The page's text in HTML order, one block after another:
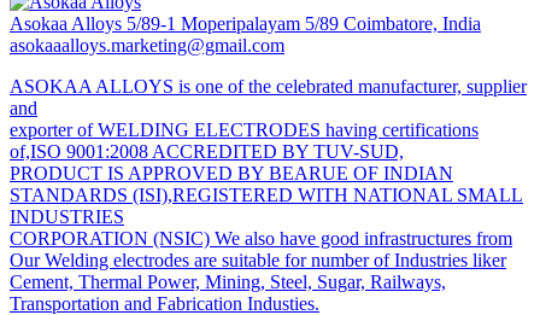
Asokaa Alloys 5/89-1 Moperipalayam 5/89 Coimbatore, India
asokaaalloys.marketing@gmail.com
ASOKAA ALLOYS is one of the celebrated manufacturer, supplier
and
exporter of WELDING ELECTRODES having certifications
of,ISO 9001:2008 ACCREDITED BY TUV-SUD,
PRODUCT IS APPROVED BY BEARUE OF INDIAN
STANDARDS (ISI),REGISTERED WITH NATIONAL SMALL
INDUSTRIES
CORPORATION (NSIC) We also have good infrastructures from
Our Welding electrodes are suitable for number of Industries liker
Cement, Thermal Power, Mining, Steel, Sugar, Railways,
Transportation and Fabrication Industies.